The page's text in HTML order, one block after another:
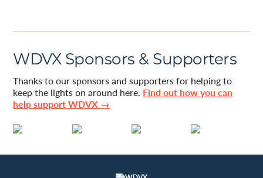
WDVX Sponsors & Supporters
Thanks to our sponsors and supporters for helping to
keep the lights on around here. Find out how you can
help support WDVX →